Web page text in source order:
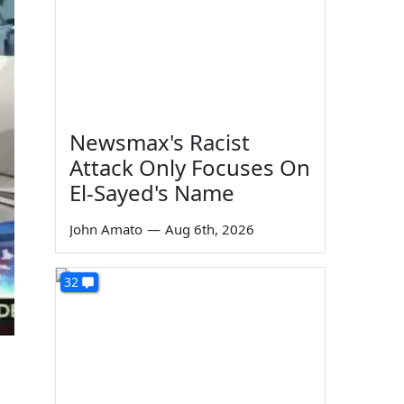
Newsmax's Racist
Attack Only Focuses On
El-Sayed's Name
John Amato — Aug 6th, 2026
32